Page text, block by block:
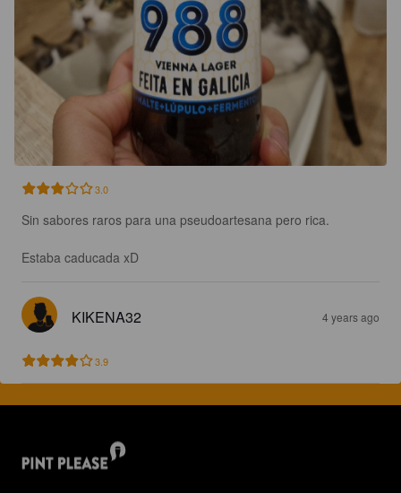
3.0
Sin sabores raros para una pseudoartesana pero rica.
Estaba caducada xD
KIKENA32 4 years ago
3.9